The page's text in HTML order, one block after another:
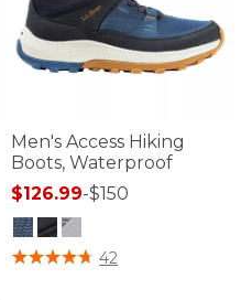
Men's Access Hiking
Boots, Waterproof
$126.99-$150
5 out of 5 Customer Rating
42